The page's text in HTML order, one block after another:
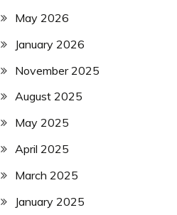
May 2026
January 2026
November 2025
August 2025
May 2025
April 2025
March 2025
January 2025